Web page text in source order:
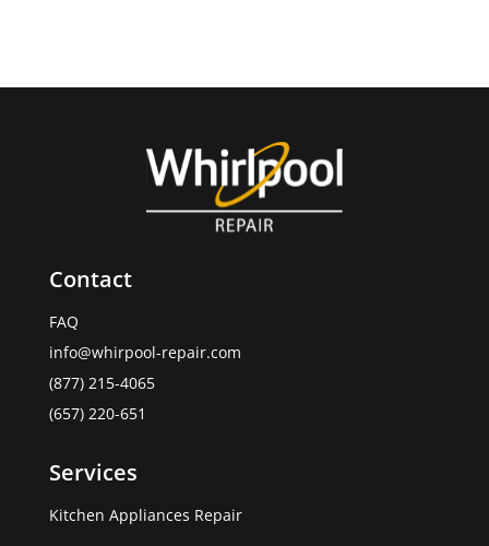
Contact
FAQ
info@whirpool-repair.com
(877) 215-4065
(657) 220-651
Services
Kitchen Appliances Repair